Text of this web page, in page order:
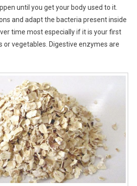
until you get your body used to it.
and adapt the bacteria present inside
time most especially if it is your first
or vegetables. Digestive enzymes are